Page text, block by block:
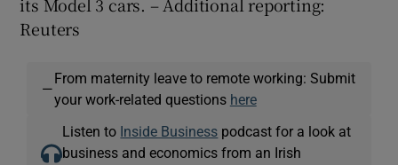
Reuters
—
From maternity leave to remote working: Submit
your work-related questions here
Listen to Inside Business podcast for a look at
business and economics from an Irish